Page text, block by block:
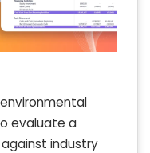
evaluate a
industry